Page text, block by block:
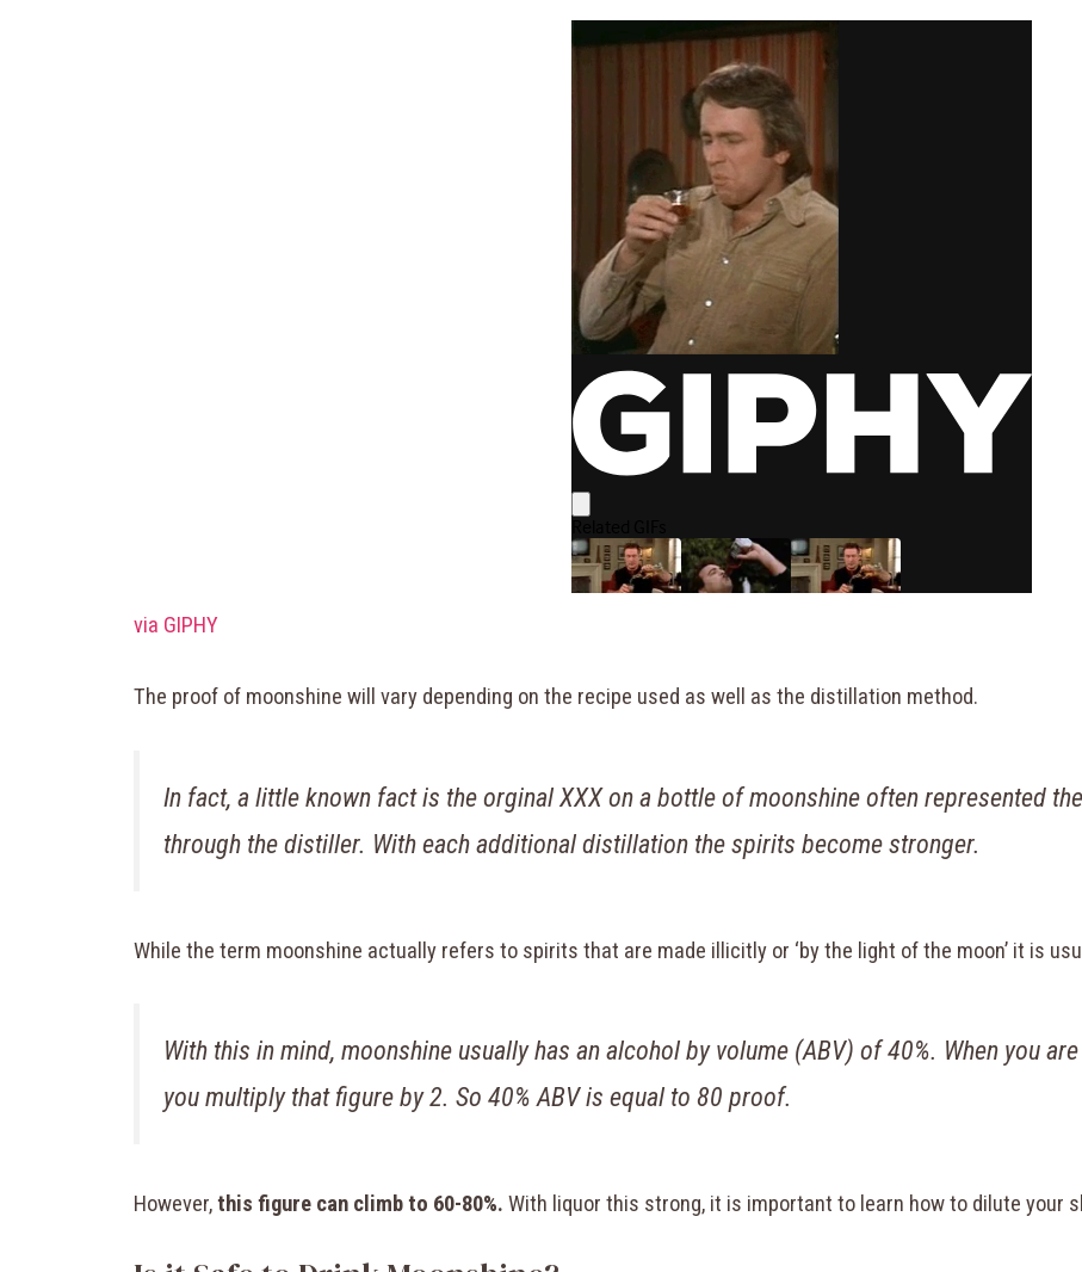
via GIPHY
The proof of moonshine will vary depending on the recipe used as well as the distillation method.
In fact, a little known fact is the orginal XXX on a bottle of moonshine often represented
through the distiller. With each additional distillation the spirits become stronger.
While the term moonshine actually refers to spirits that are made illicitly or ‘by the light of the moon’ it is
With this in mind, moonshine usually has an alcohol by volume (ABV) of 40%. When you
you multiply that figure by 2. So 40% ABV is equal to 80 proof.
However,this figure can climb to 60-80%. With liquor this strong, it is important to learn how to dilute your